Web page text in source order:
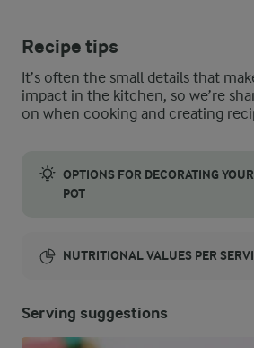
Recipe tips
It’s often the small details that
impact in the kitchen, so we’re
on when cooking and creating
OPTIONS FOR DECORATING
POT
NUTRITIONAL VALUES PER
0 Kcal
Serving suggestions